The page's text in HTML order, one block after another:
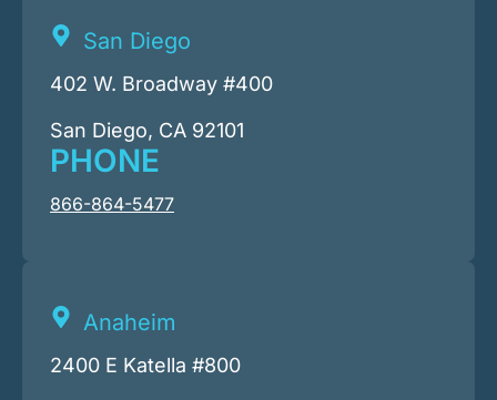
San Diego
402 W. Broadway #400
San Diego, CA 92101
PHONE
866-864-5477
Anaheim
2400 E Katella #800